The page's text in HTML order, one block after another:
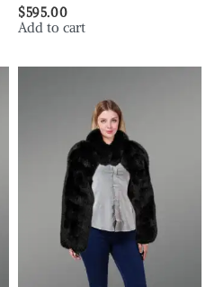
$595.00
Add to cart